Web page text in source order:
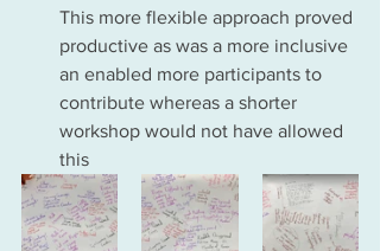
This more flexible approach proved
productive as was a more inclusive
an enabled more participants to
contribute whereas a shorter
workshop would not have allowed
this